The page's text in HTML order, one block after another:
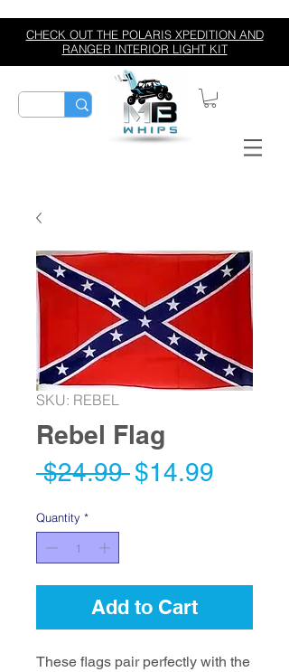
CHECK OUT THE POLARIS XPEDITION AND
RANGER INTERIOR LIGHT KIT
SKU: REBEL
Rebel Flag
$24.99 Regular
$14.99
Quantity *
Add to Cart
These flags pair perfectly with the